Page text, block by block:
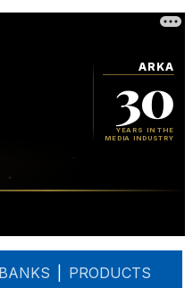
PRODUCTS